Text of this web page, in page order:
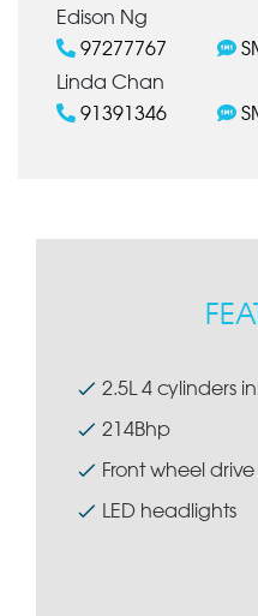
Edison Ng
97277767
Linda Chan
91391346
2.5L 4 cylinders
214Bhp
Front wheel drive
LED headlights